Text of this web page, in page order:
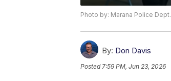
Photo by: Marana Police Dept.
By: Don Davis
Posted7:59 PM, Jun 23, 2026